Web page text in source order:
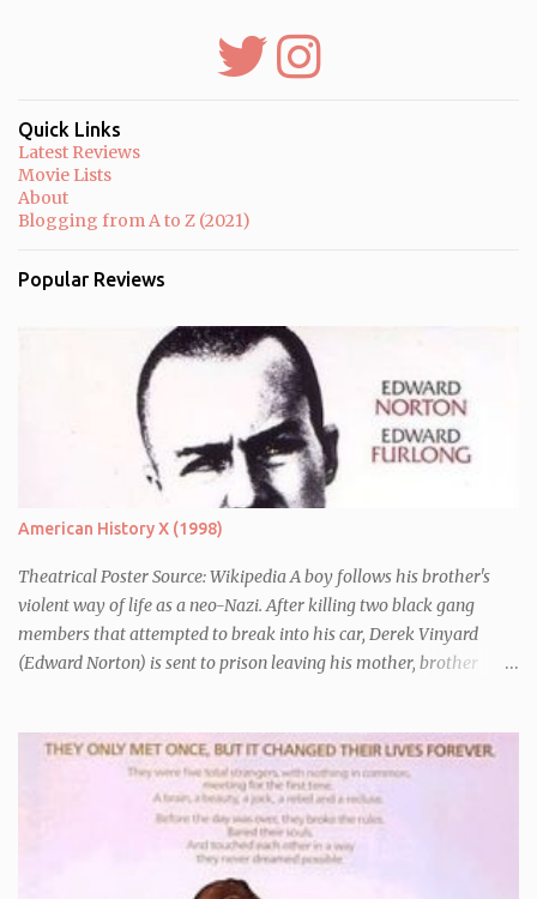
Quick Links
Latest Reviews
Movie Lists
About
Blogging from A to Z (2021)
Popular Reviews
American History X (1998)
Theatrical Poster Source: Wikipedia A boy follows his brother's
violent way of life as a neo-Nazi. After killing two black gang
members that attempted to break into his car, Derek Vinyard
(Edward Norton) is sent to prison leaving his mother, brother
the line of duty by other black gang members. Upon release from
his three year term, Derek is horrified to find that Danny has
joined the same neo-Nazi gang that he was second-in-command
of. Danny clearly gets into trouble but one black teacher is willing
to work with him, encouraging him to get his feelings out into an
essay entitled "American History X", telling the story of his